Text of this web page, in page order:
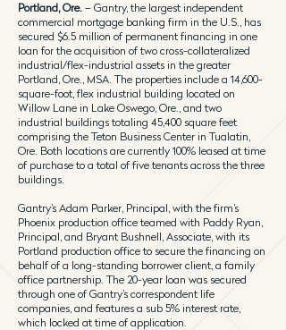
Portland, Ore. – Gantry, the largest independent
commercial mortgage banking firm in the U.S., has
secured $6.5 million of permanent financing in one
loan for the acquisition of two cross-collateralized
industrial/flex-industrial assets in the greater
Portland, Ore., MSA. The properties include a 14,600-
square-foot, flex industrial building located on
Willow Lane in Lake Oswego, Ore., and two
industrial buildings totaling 45,400 square feet
comprising the Teton Business Center in Tualatin,
Ore. Both locations are currently 100% leased at time
of purchase to a total of five tenants across the three
buildings.
Gantry’s Adam Parker, Principal, with the firm’s
Phoenix production office teamed with Paddy Ryan,
Principal, and Bryant Bushnell, Associate, with its
Portland production office to secure the financing on
behalf of a long-standing borrower client, a family
office partnership. The 20-year loan was secured
through one of Gantry’s correspondent life
companies, and features a sub 5% interest rate,
which locked at time of application.